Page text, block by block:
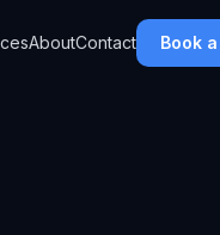
AboutContact Book